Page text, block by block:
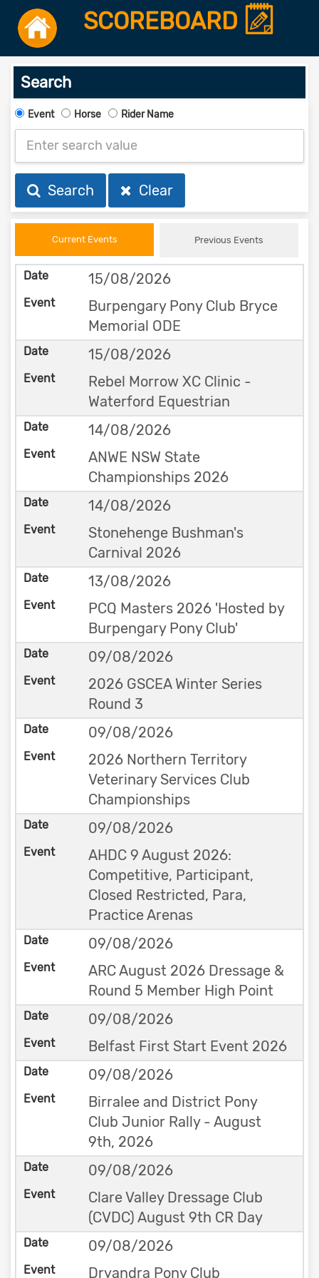
SCOREBOARD
Search
Event Horse Rider Name
Search Clear
Current Events Previous Events
15/08/2026
Burpengary Pony Club Bryce
Memorial ODE
15/08/2026
Rebel Morrow XC Clinic -
Waterford Equestrian
14/08/2026
ANWE NSW State
Championships 2026
14/08/2026
Stonehenge Bushman's
Carnival 2026
13/08/2026
PCQ Masters 2026 'Hosted by
Burpengary Pony Club'
09/08/2026
2026 GSCEA Winter Series
Round 3
09/08/2026
2026 Northern Territory
Veterinary Services Club
Championships
09/08/2026
AHDC 9 August 2026:
Competitive, Participant,
Closed Restricted, Para,
Practice Arenas
09/08/2026
ARC August 2026 Dressage &
Round 5 Member High Point
09/08/2026
Belfast First Start Event 2026
09/08/2026
Birralee and District Pony
Club Junior Rally - August
9th, 2026
09/08/2026
Clare Valley Dressage Club
(CVDC) August 9th CR Day
09/08/2026
Dryandra Pony Club